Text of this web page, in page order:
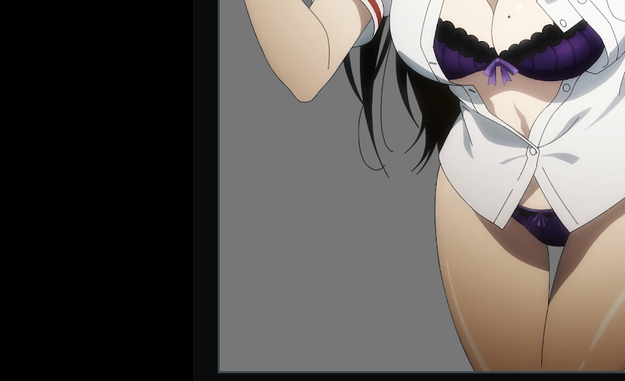
High School DxD Card
supporting me on Patreon